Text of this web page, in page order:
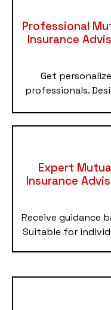
Professional
Insurance
Get
professionals.
Expert
Insurance
Receive guidance
Suitable for